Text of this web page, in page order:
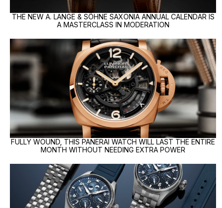
THE NEW A. LANGE & SÖHNE SAXONIA ANNUAL CALENDAR IS
A MASTERCLASS IN MODERATION
FULLY WOUND, THIS PANERAI WATCH WILL LAST THE ENTIRE
MONTH WITHOUT NEEDING EXTRA POWER